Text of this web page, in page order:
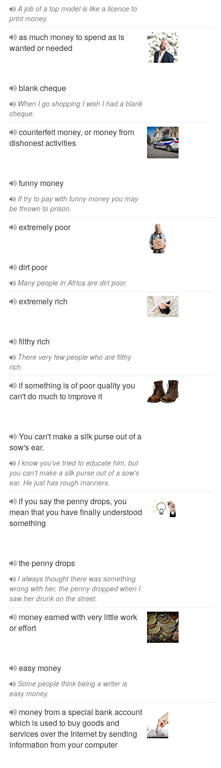
A job of a top model is like a licence to
print money.
as much money to spend as is
wanted or needed
blank cheque
When I go shopping I wish I had a blank
cheque.
counterfeit money, or money from
dishonest activities
funny money
If try to pay with funny money you may
be thrown to prison.
extremely poor
dirt poor
Many people in Africa are dirt poor.
extremely rich
filthy rich
There very few people who are filthy
rich.
if something is of poor quality you
can't do much to improve it
You can't make a silk purse out of a
sow's ear.
I know you've tried to educate him, but
you can't make a silk purse out of a sow's
ear. He just has rough manners.
if you say the penny drops, you
mean that you have finally understood
something
the penny drops
I always thought there was something
wrong with her, the penny dropped when I
saw her drunk on the street.
money earned with very little work
or effort
easy money
Some people think being a writer is
easy money.
money from a special bank account
which is used to buy goods and
services over the Internet by sending
information from your computer